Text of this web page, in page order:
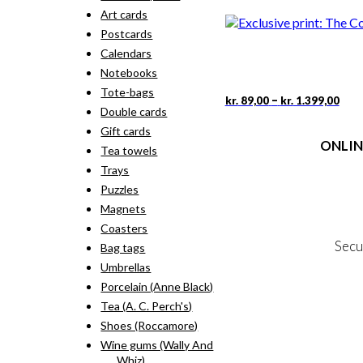
kr.
has
may
on
kr.89,00 – kr.1.399,00Price
kr.
This
on
Art cards
Postcards
Calendars
Notebooks
Tote-bags
Double cards
Gift cards
Tea towels
Trays
Puzzles
Magnets
Coasters
Bag tags
Umbrellas
Porcelain (Anne Black)
Tea (A. C. Perch's)
Shoes (Roccamore)
Wine gums (Wally And
Whiz)